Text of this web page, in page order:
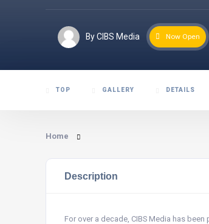
By CIBS Media Now Open
TOP GALLERY DETAILS
Home
Description
For over a decade, CIBS Media has